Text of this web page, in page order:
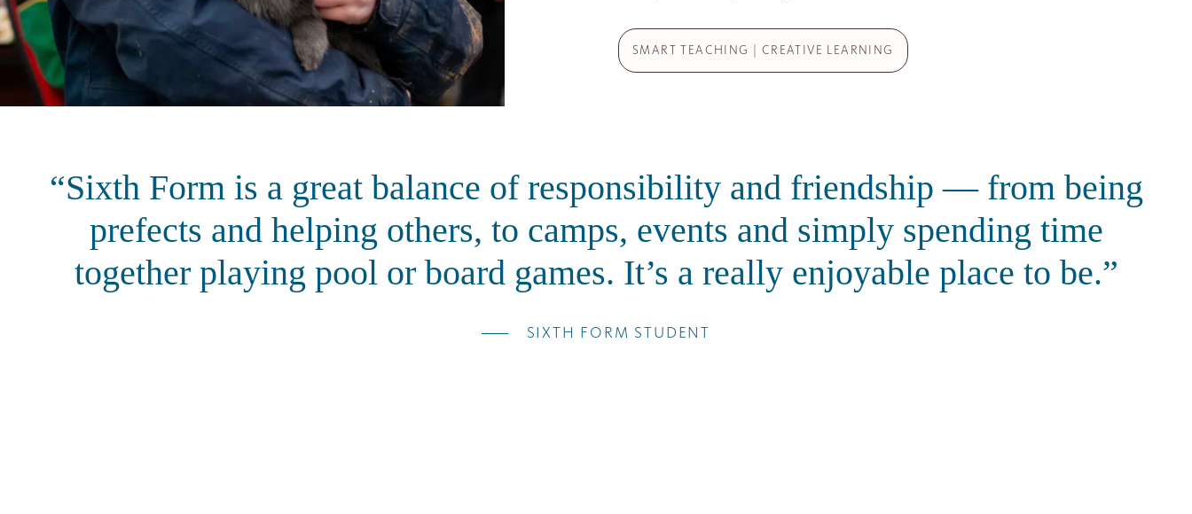
SMART TEACHING | CREATIVE LEARNING
“Sixth Form is a great balance of responsibility and friendship — from being
prefects and helping others, to camps, events and simply spending time
together playing pool or board games. It’s a really enjoyable place to be.”
SIXTH FORM STUDENT